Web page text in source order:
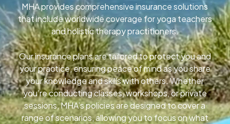
MHA provides comprehensive insurance solutions
that include worldwide coverage for yoga teachers
and holistic therapy practitioners.
Our insurance plans are tailored to protect you and
your practice, ensuring peace of mind as you share
your knowledge and skills with others. Whether
you’re conducting classes, workshops, or private
sessions, MHA’s policies are designed to cover a
range of scenarios, allowing you to focus on what